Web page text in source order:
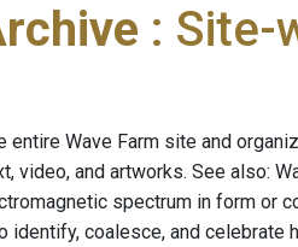
: Site-
Wave Farm site and
video, and artworks. See also:
spectrum in form or
identify, coalesce, and